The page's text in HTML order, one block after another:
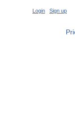
Login |Sign up